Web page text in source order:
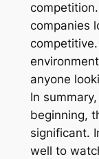
companies
competitive.
anyone
In
beginning,
significant.
well to